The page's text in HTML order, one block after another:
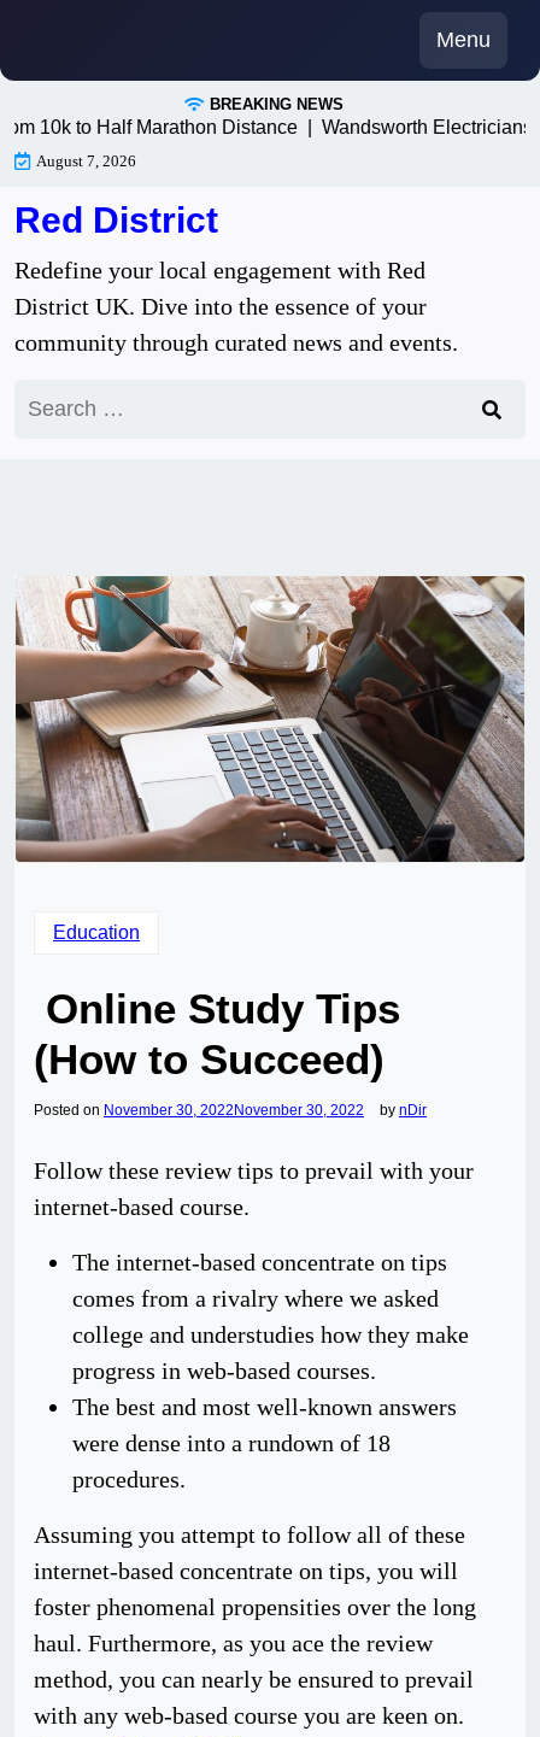
content
Menu
BREAKING NEWS
to Half Marathon Distance |Wandsworth Electricians:
August 7, 2026
Red District
Redefine your local engagement with Red
District UK. Dive into the essence of your
community through curated news and events.
for:
Education
Online Study Tips
(How to Succeed)
Posted on November 30, 2022 November 30, 2022 by nDir
Follow these review tips to prevail with your
internet-based course.
The internet-based concentrate on tips
comes from a rivalry where we asked
college and understudies how they make
progress in web-based courses.
The best and most well-known answers
were dense into a rundown of 18
procedures.
Assuming you attempt to follow all of these
internet-based concentrate on tips, you will
foster phenomenal propensities over the long
haul. Furthermore, as you ace the review
method, you can nearly be ensured to prevail
with any web-based course you are keen on.